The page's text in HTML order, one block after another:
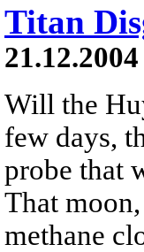
Titan
21.12.2004
Will the
few days,
probe that
That
methane